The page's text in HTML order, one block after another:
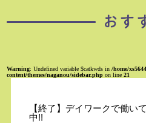
Warning: Undefined variable $catkwds in/home/
content/themes/naganou/sidebar.php on line21
【終了】デイワークで働い
中!!